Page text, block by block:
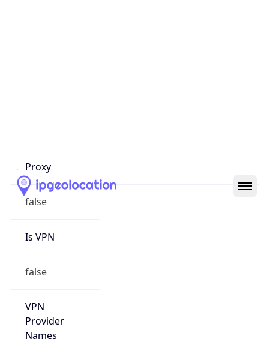
Proxy
false
Is VPN
false
VPN
Provider
Names